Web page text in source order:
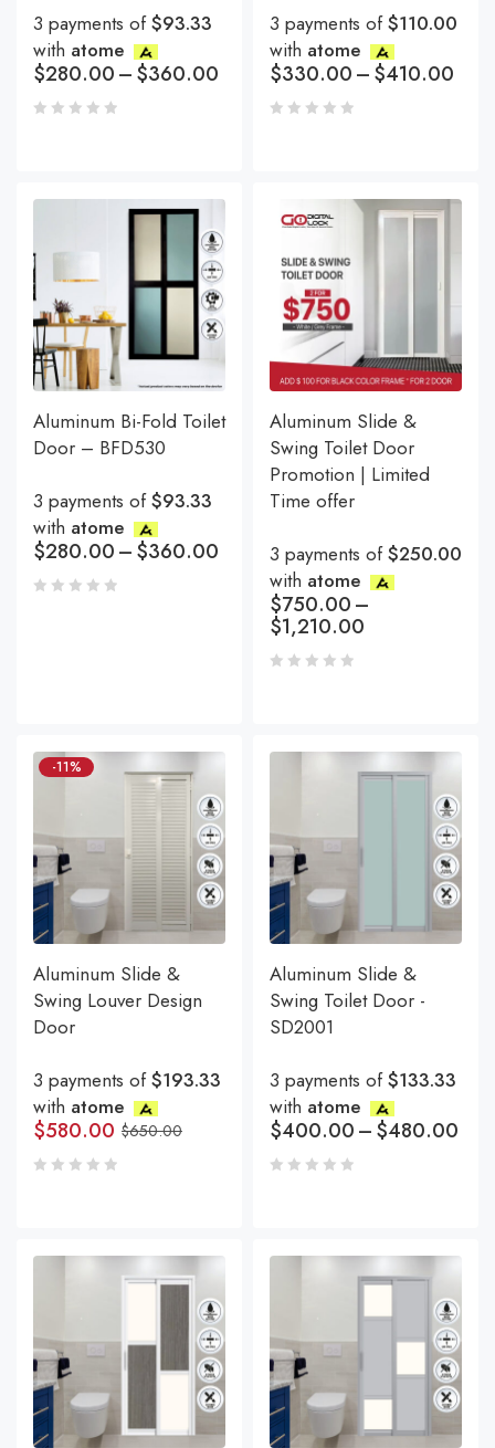
3 payments of$93.33
with atome
$280.00–$360.00
3 payments of$110.00
with atome
$330.00–$410.00
Aluminum Bi-Fold Toilet
Door – BFD530
3 payments of$93.33
with atome
$280.00–$360.00
Aluminum Slide &
Swing Toilet Door
Promotion | Limited
Time offer
3 payments of$250.00
with atome
$750.00–
$1,210.00
-11%
Aluminum Slide &
Swing Louver Design
Door
3 payments of$193.33
with atome
$650.00
$580.00
Aluminum Slide &
Swing Toilet Door -
SD2001
3 payments of$133.33
with atome
$400.00–$480.00